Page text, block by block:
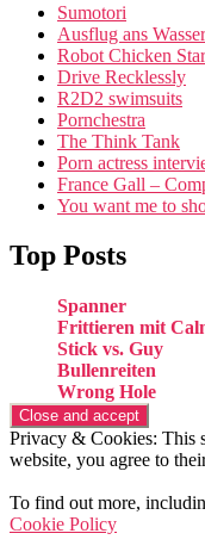
Sumotori
Ausflug ans Wasser
Robot Chicken
Drive Recklessly
R2D2 swimsuits
Pornchestra
The Think Tank
Porn actress
France Gall –
You want me to
Top Posts
Spanner
Frittieren mit
Stick vs. Guy
Bullenreiten
Wrong Hole
Privacy & Cookies: This
website, you agree to
To find out more,
Cookie Policy